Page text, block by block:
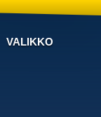
VALIKKO